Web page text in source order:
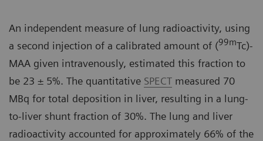
An independent measure of lung radioactivity, using
a second injection of a calibrated amount of (99mTc)-
MAA given intravenously, estimated this fraction to
be 23 ± 5%. The quantitative SPECT measured 70
MBq for total deposition in liver, resulting in a lung-
to-liver shunt fraction of 30%. The lung and liver
radioactivity accounted for approximately 66% of the